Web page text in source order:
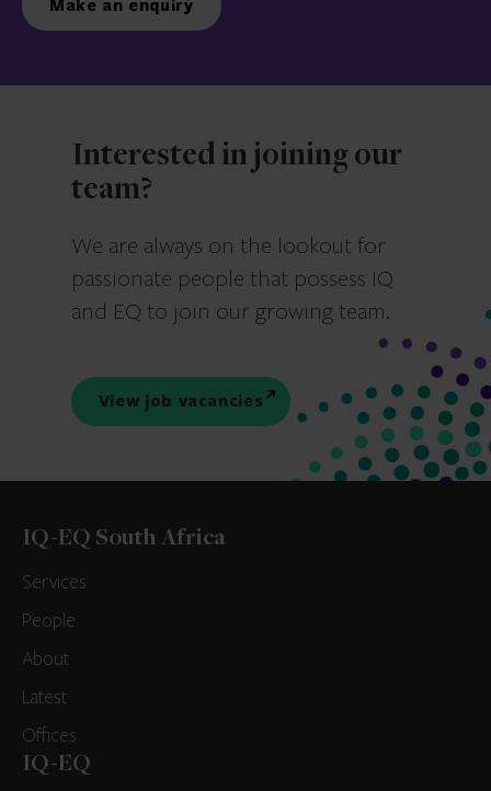
Make an enquiry
Interested in joining our
team?
We are always on the lookout for
passionate people that possess IQ
and EQ to join our growing team.
View job vacancies
IQ-EQ South Africa
Services
People
About
Latest
Offices
IQ-EQ